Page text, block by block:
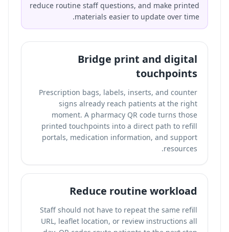
reduce routine staff questions, and make printed
materials easier to update over time.
Bridge print and digital
touchpoints
Prescription bags, labels, inserts, and counter
signs already reach patients at the right
moment. A pharmacy QR code turns those
printed touchpoints into a direct path to refill
portals, medication information, and support
resources.
Reduce routine workload
Staff should not have to repeat the same refill
URL, leaflet location, or review instructions all